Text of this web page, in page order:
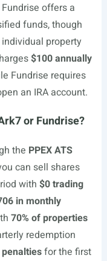
offers a
funds, though
property
$100 annually
Fundrise requires
an IRA account.
or Fundrise?
the PPEX ATS
can sell shares
with $0 trading
in monthly
70% of properties
redemption
for the first